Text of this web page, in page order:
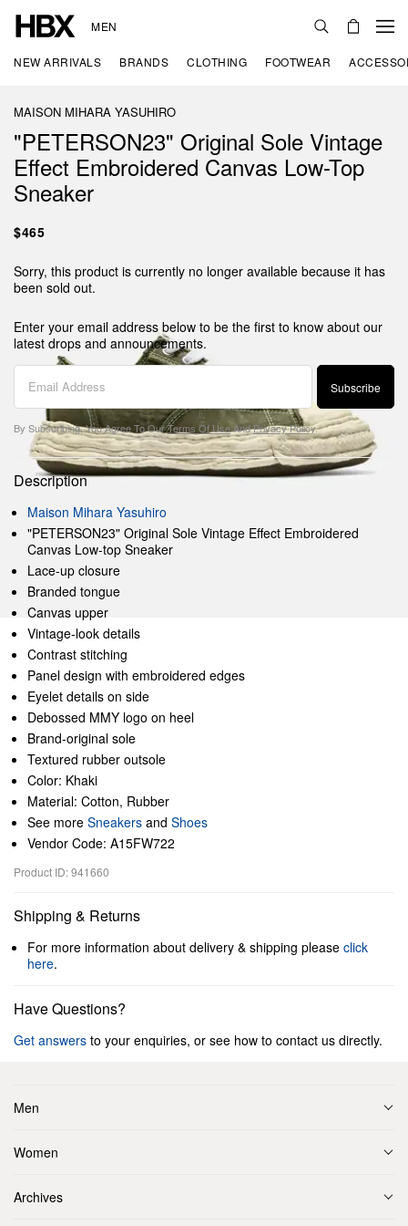
MEN
NEW ARRIVALS BRANDS CLOTHING FOOTWEAR
MAISON MIHARA YASUHIRO
"PETERSON23" Original Sole Vintage
Effect Embroidered Canvas Low-Top
Sneaker
$465
Sorry, this product is currently no longer available because it has
been sold out.
Enter your email address below to be the first to know about our
latest drops and announcements.
Subscribe
By Subscribing, You Agree To OurTerms Of UseAndPrivacy Policy.
Description
Maison Mihara Yasuhiro
"PETERSON23" Original Sole Vintage Effect Embroidered
Canvas Low-top Sneaker
Lace-up closure
Branded tongue
Canvas upper
Vintage-look details
Contrast stitching
Panel design with embroidered edges
Eyelet details on side
Debossed MMY logo on heel
Brand-original sole
Textured rubber outsole
Color: Khaki
Material: Cotton, Rubber
See more Sneakers and Shoes
Vendor Code: A15FW722
Product ID: 941660
Shipping & Returns
For more information about delivery & shipping please click
here.
Have Questions?
Get answers to your enquiries, or see how to contact us directly.
Men
Women
Archives